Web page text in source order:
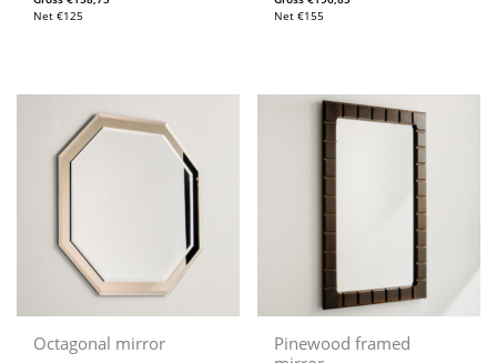
Net €125
Net€155
Octagonal mirror
Pinewood framed